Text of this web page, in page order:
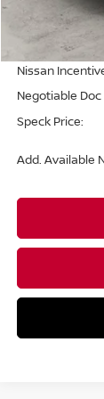
MSRP:
Dealer Discount
Nissan
Negotiable Doc
Speck Price:
Add. Available